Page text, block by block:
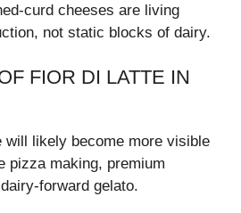
curd cheeses are living
not static blocks of dairy.
FIOR DI LATTE IN
will likely become more visible
pizza making, premium
forward gelato.